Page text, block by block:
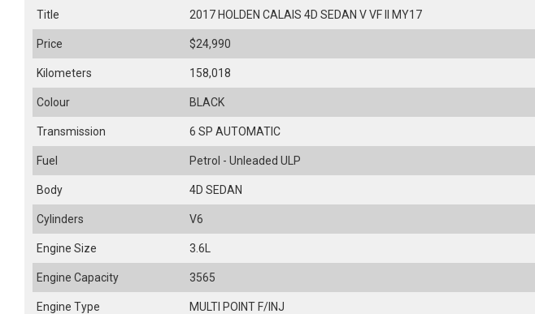
Title 2017 HOLDEN CALAIS 4D SEDAN V VF II MY17
Price $24,990
Kilometers 158,018
Colour BLACK
Transmission 6 SP AUTOMATIC
Fuel Petrol - Unleaded ULP
Body 4D SEDAN
Cylinders V6
Engine Size 3.6L
Engine Capacity 3565
Engine Type MULTI POINT F/INJ